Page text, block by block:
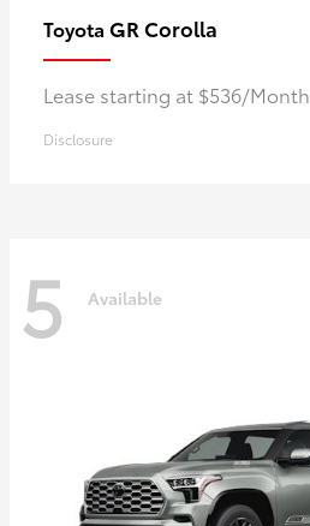
Toyota GR Corolla
Lease starting at $536/Month
Disclosure
5 Available